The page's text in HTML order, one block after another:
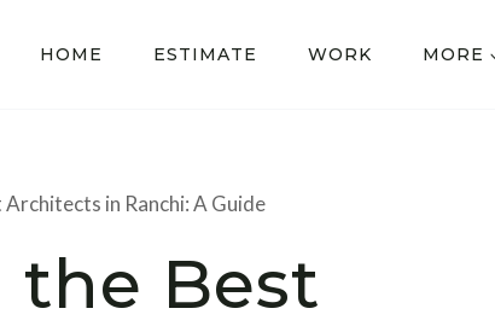
HOME ESTIMATE WORK MORE
in Ranchi: A Guide
the Best